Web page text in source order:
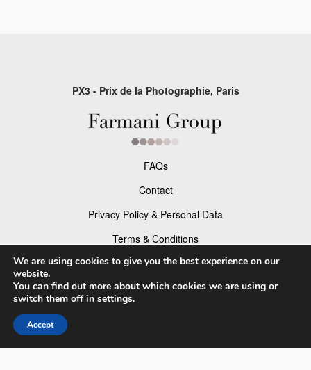
PX3 - Prix de la Photographie, Paris
FAQs
Contact
Privacy Policy & Personal Data
Terms & Conditions
Instagram
We are using cookies to give you the best experience on our
website.
You can find out more about which cookies we are using or
switch them off in settings.
Accept